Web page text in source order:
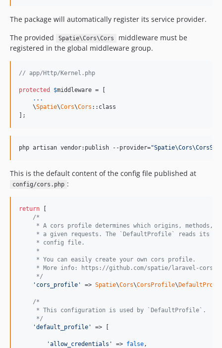
The package will automatically register its service provider.
The provided
Spatie\Cors\Cors
middleware must be
registered in the global middleware group.
// app/Http/Kernel.php
protected $middleware = [
. . .
    \
Spatie\Cors\Cors ::class
];
php artisan vendor:publish --provider=
This is the default content of the config file published at
config/cors.php :
return
/*
* A cors profile determines which origins, methods,
* a given requests. The `DefaultProfile` reads its
     * config file.
     *
     * You can easily create your own cors profile.
* More info: https://github.com/spatie/laravel-cors/
     */
'cors_profile'
=> Spatie\Cors\CorsProfile\
/*
     * This configuration is used by `DefaultProfile`.
     */
'default_profile'
=> [
'allow_credentials' => false,